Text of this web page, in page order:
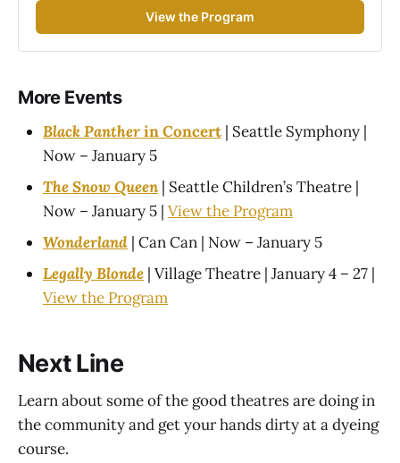
View the Program
More Events
Black Pantherin Concert | Seattle Symphony |
Now – January 5
The Snow Queen | Seattle Children’s Theatre |
Now – January 5 | View the Program
Wonderland | Can Can | Now – January 5
Legally Blonde | Village Theatre | January 4 – 27 |
View the Program
Next Line
Learn about some of the good theatres are doing in
the community and get your hands dirty at a dyeing
course.